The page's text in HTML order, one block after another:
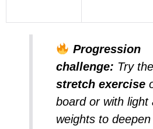
Progression
challenge: Try the
stretch exercise
board or with light
weights to